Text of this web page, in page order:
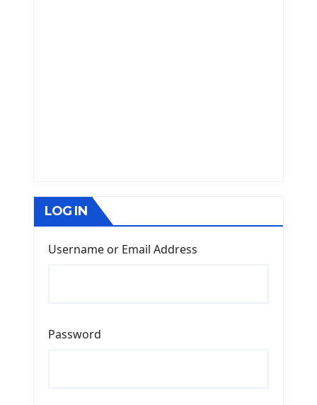
LOG IN
Username or Email Address
Password